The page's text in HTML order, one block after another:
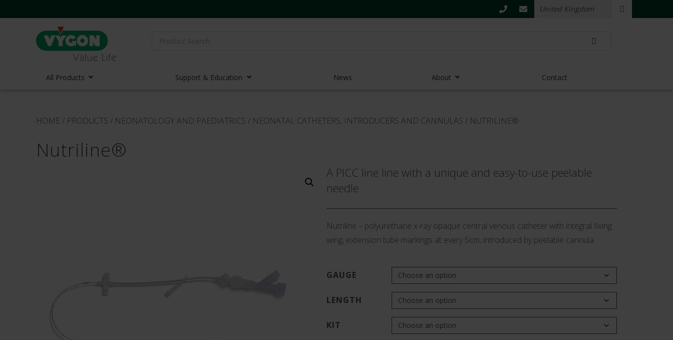
All Products
Lifecath CT PICC Easy
Campus Vygon
Support & Education News About Contact
HOME / PRODUCTS / NEONATOLOGY AND PAEDIATRICS / NEONATAL CATHETERS, INTRODUCERS AND CANNULAS / NUTRILINE®
Nutriline®
A PICC line line with a unique and easy-to-use peelable
needle
Nutriline – polyurethane x-ray opaque central venous catheter with integral fixing
wing, extension tube markings at every 5cm, introduced by peelable cannula
GAUGE
LENGTH
KIT